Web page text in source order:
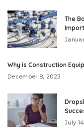
The
Why is Construction
December 8, 2023
July